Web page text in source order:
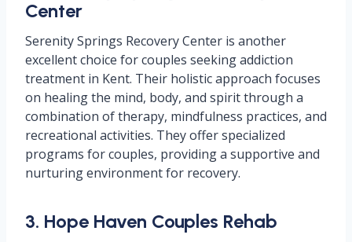
Center
Serenity Springs Recovery Center is another
excellent choice for couples seeking addiction
treatment in Kent. Their holistic approach focuses
on healing the mind, body, and spirit through a
combination of therapy, mindfulness practices, and
recreational activities. They offer specialized
programs for couples, providing a supportive and
nurturing environment for recovery.
3. Hope Haven Couples Rehab